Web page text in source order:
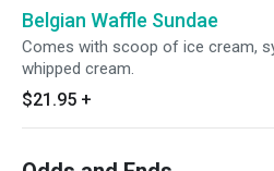
Belgian Waffle Sundae
Comes with scoop of ice cream,
whipped cream.
$21.95 +